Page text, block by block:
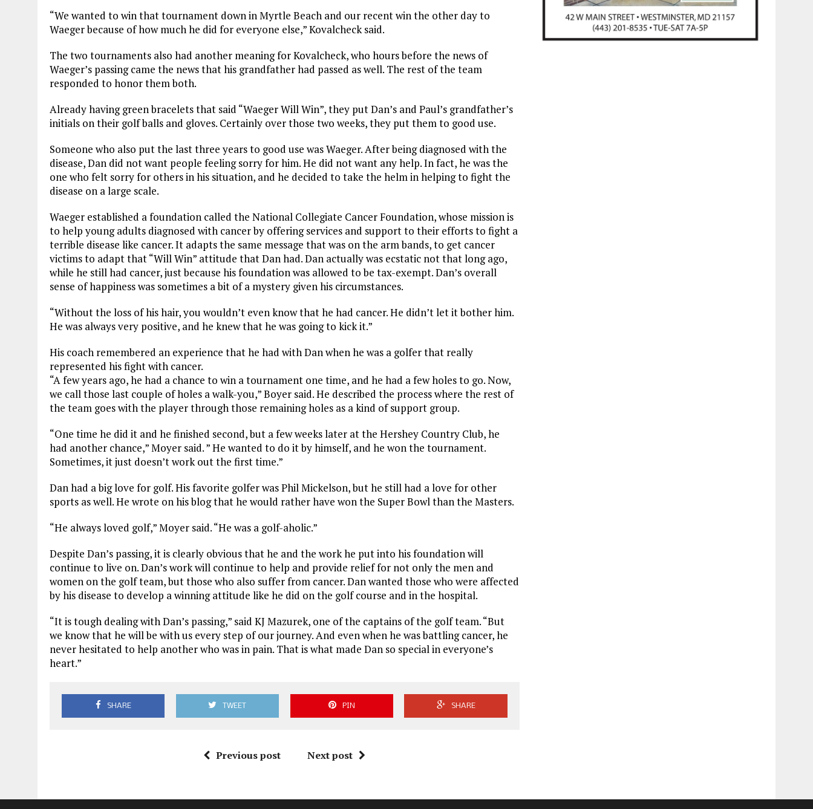
“We wanted to win that tournament down in Myrtle Beach and our recent win the other day to
Waeger because of how much he did for everyone else,” Kovalcheck said.
The two tournaments also had another meaning for Kovalcheck, who hours before the news of
Waeger’s passing came the news that his grandfather had passed as well. The rest of the team
responded to honor them both.
Already having green bracelets that said “Waeger Will Win”, they put Dan’s and Paul’s grandfather’s
initials on their golf balls and gloves. Certainly over those two weeks, they put them to good use.
Someone who also put the last three years to good use was Waeger. After being diagnosed with the
disease, Dan did not want people feeling sorry for him. He did not want any help. In fact, he was the
one who felt sorry for others in his situation, and he decided to take the helm in helping to fight the
disease on a large scale.
Waeger established a foundation called the National Collegiate Cancer Foundation, whose mission is
to help young adults diagnosed with cancer by offering services and support to their efforts to fight a
terrible disease like cancer. It adapts the same message that was on the arm bands, to get cancer
victims to adapt that “Will Win” attitude that Dan had. Dan actually was ecstatic not that long ago,
while he still had cancer, just because his foundation was allowed to be tax-exempt. Dan’s overall
sense of happiness was sometimes a bit of a mystery given his circumstances.
“Without the loss of his hair, you wouldn’t even know that he had cancer. He didn’t let it bother him.
He was always very positive, and he knew that he was going to kick it.”
His coach remembered an experience that he had with Dan when he was a golfer that really
represented his fight with cancer.
“A few years ago, he had a chance to win a tournament one time, and he had a few holes to go. Now,
we call those last couple of holes a walk-you,” Boyer said. He described the process where the rest of
the team goes with the player through those remaining holes as a kind of support group.
“One time he did it and he finished second, but a few weeks later at the Hershey Country Club, he
had another chance,” Moyer said. ” He wanted to do it by himself, and he won the tournament.
Sometimes, it just doesn’t work out the first time.”
Dan had a big love for golf. His favorite golfer was Phil Mickelson, but he still had a love for other
sports as well. He wrote on his blog that he would rather have won the Super Bowl than the Masters.
“He always loved golf,” Moyer said. “He was a golf-aholic.”
Despite Dan’s passing, it is clearly obvious that he and the work he put into his foundation will
continue to live on. Dan’s work will continue to help and provide relief for not only the men and
women on the golf team, but those who also suffer from cancer. Dan wanted those who were affected
by his disease to develop a winning attitude like he did on the golf course and in the hospital.
“It is tough dealing with Dan’s passing,” said KJ Mazurek, one of the captains of the golf team. “But
we know that he will be with us every step of our journey. And even when he was battling cancer, he
never hesitated to help another who was in pain. That is what made Dan so special in everyone’s
heart.”
SHARE TWEET PIN SHARE
Previous post Next post